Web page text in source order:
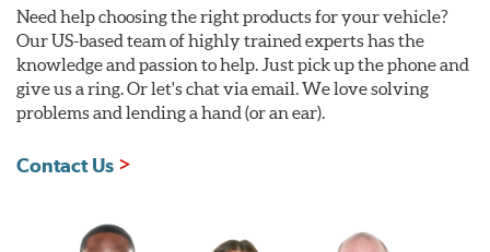
Need help choosing the right products for your vehicle?
Our US-based team of highly trained experts has the
knowledge and passion to help. Just pick up the phone and
give us a ring. Or let's chat via email. We love solving
problems and lending a hand (or an ear).
Contact Us